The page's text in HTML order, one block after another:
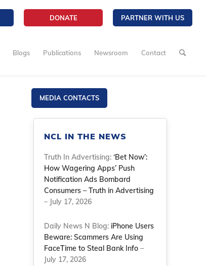
DONATE PARTNER WITH US
Blogs Publications Newsroom Contact
MEDIA CONTACTS
NCL IN THE NEWS
Truth In Advertising:‘Bet Now’:
How Wagering Apps’ Push
Notification Ads Bombard
Consumers – Truth in Advertising
– July 17, 2026
Daily News N Blog: iPhone Users
Beware: Scammers Are Using
FaceTime to Steal Bank Info –
July 17, 2026